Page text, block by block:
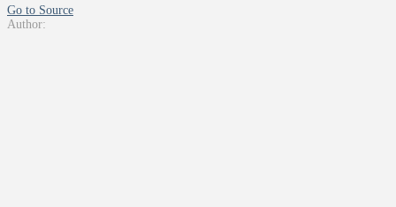
Go to Source
Author: